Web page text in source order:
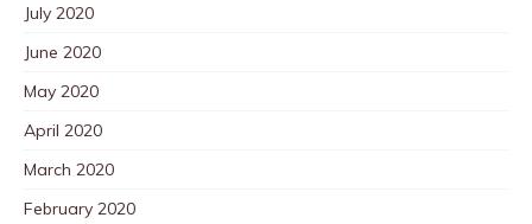
July 2020
June 2020
May 2020
April 2020
March 2020
February 2020